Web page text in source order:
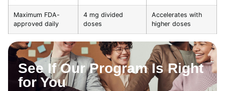
Maximum FDA-
approved daily
4 mg divided
doses
Accelerates with
higher doses
See If Our Program Is Right
for You